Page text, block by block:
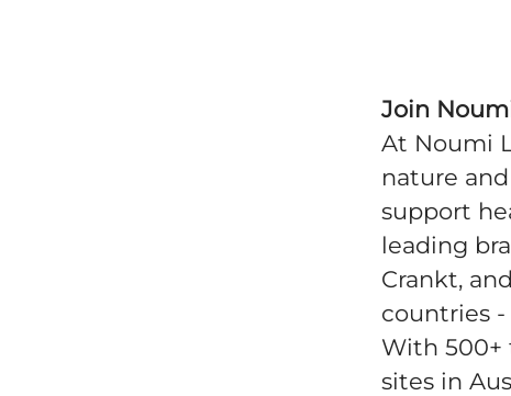
Join
At Noumi
nature
support
leading
Crankt,
countries
With
sites in